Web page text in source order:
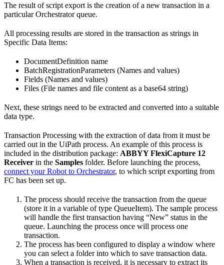
The result of script export is the creation of a new transaction in a
particular Orchestrator queue.
All processing results are stored in the transaction as strings in
Specific Data Items:
DocumentDefinition name
BatchRegistrationParameters (Names and values)
Fields (Names and values)
Files (File names and file content as a base64 string)
Next, these strings need to be extracted and converted into a suitable
data type.
Transaction Processing with the extraction of data from it must be
carried out in the UiPath process. An example of this process is
included in the distribution package: ABBYY FlexiCapture 12
Receiver in the Samples folder. Before launching the process,
connect your Robot to Orchestrator, to which script exporting from
FC has been set up.
The process should receive the transaction from the queue
(store it in a variable of type QueueItem). The sample process
will handle the first transaction having “New” status in the
queue. Launching the process once will process one
transaction.
The process has been configured to display a window where
you can select a folder into which to save transaction data.
When a transaction is received, it is necessary to extract its